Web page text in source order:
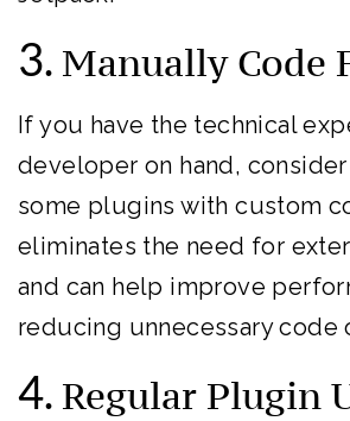
3. Manually Code
If you have the technical
developer on hand,
some plugins with custom
eliminates the need for
and can help improve
reducing unnecessary code
4. Regular Plugin